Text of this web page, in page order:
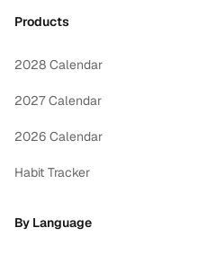
Products
2028 Calendar
2027 Calendar
2026 Calendar
Habit Tracker
By Language